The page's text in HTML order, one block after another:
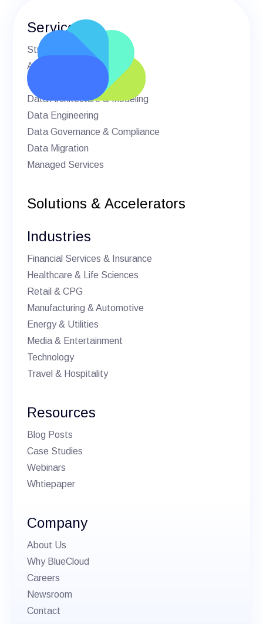
Services
Strategic Advisory
AI & Machine Learning
BI & Analytics
Data Architecture & Modeling
Data Engineering
Data Governance & Compliance
Data Migration
Managed Services
Solutions & Accelerators
Industries
Financial Services & Insurance
Healthcare & Life Sciences
Retail & CPG
Manufacturing & Automotive
Energy & Utilities
Media & Entertainment
Technology
Travel & Hospitality
Resources
Blog Posts
Case Studies
Webinars
Whtiepaper
Company
About Us
Why BlueCloud
Careers
Newsroom
Contact